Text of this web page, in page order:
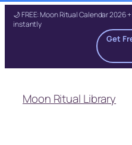
🌙 FREE: Moon Ritual Calendar
instantly
Get
content
Moon Ritual Library